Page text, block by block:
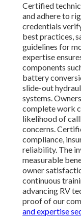
Certified
and adhere to
credentials
best practices,
guidelines for
expertise
components
battery
slide-out
systems.
complete work
likelihood of
concerns.
compliance,
reliability. The
measurable
owner
continuous
advancing RV
proof of our
and expertise